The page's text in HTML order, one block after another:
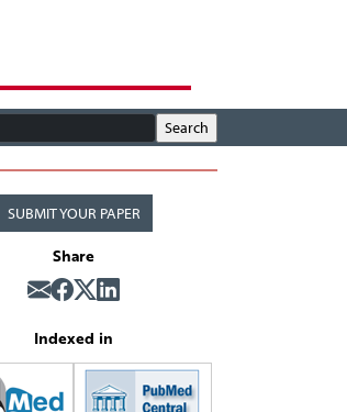
SUBMIT YOUR PAPER
Share
Indexed in